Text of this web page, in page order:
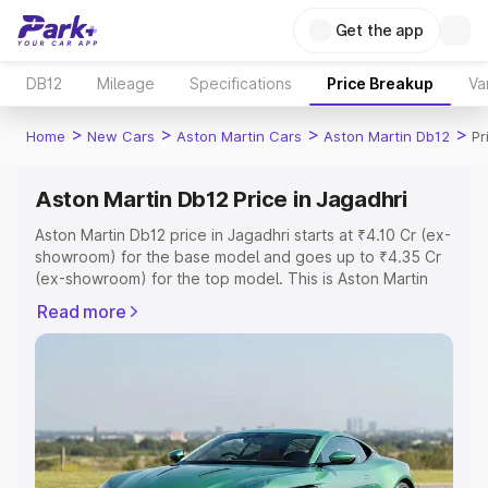
Get the app
DB12 Mileage Specifications Price Breakup
Home > New Cars > Aston Martin Cars > Aston Martin Db12 >
Aston Martin Db12 Price in Jagadhri
Aston Martin Db12 price in Jagadhri starts at ₹4.10 Cr (ex-
showroom) for the base model and goes up to ₹4.35 Cr
(ex-showroom) for the top model. This is Aston Martin
Registration Cost, Insurance Cost. Explore the complete
variant-wise on-road price of Aston Martin Db12 price in
Explore Cars by Price Range
Cars Under 4 Lakhs|Cars Under 5 Lakhs|Cars Under 6
Read more